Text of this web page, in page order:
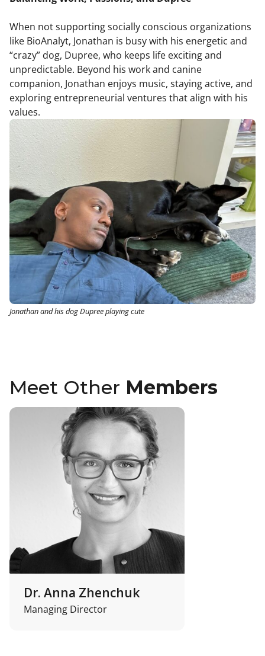
Jonathan and his dog Dupree playing cute
When not supporting socially conscious organizations
like BioAnalyt, Jonathan is busy with his energetic and
“crazy” dog, Dupree, who keeps life exciting and
unpredictable. Beyond his work and canine
companion, Jonathan enjoys music, staying active, and
exploring entrepreneurial ventures that align with his
values.
Meet Other Members
Dr. Anna Zhenchuk
Managing Director